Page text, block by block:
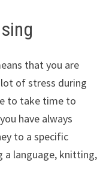
that you are
of stress during
to take time to
have always
to a specific
a language, knitting,